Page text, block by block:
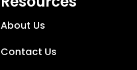
About Us
Contact Us